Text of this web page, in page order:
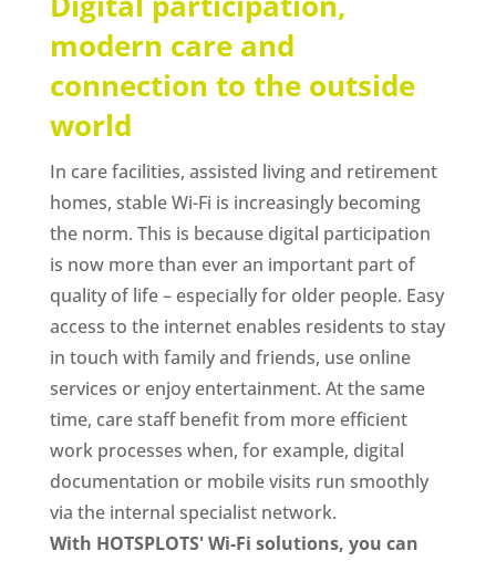
modern care and
connection to the outside
world
In care facilities, assisted living and retirement
homes, stable Wi-Fi is increasingly becoming
the norm. This is because digital participation
is now more than ever an important part of
quality of life – especially for older people. Easy
access to the internet enables residents to stay
in touch with family and friends, use online
services or enjoy entertainment. At the same
time, care staff benefit from more efficient
work processes when, for example, digital
documentation or mobile visits run smoothly
via the internal specialist network.
With HOTSPLOTS' Wi-Fi solutions, you can